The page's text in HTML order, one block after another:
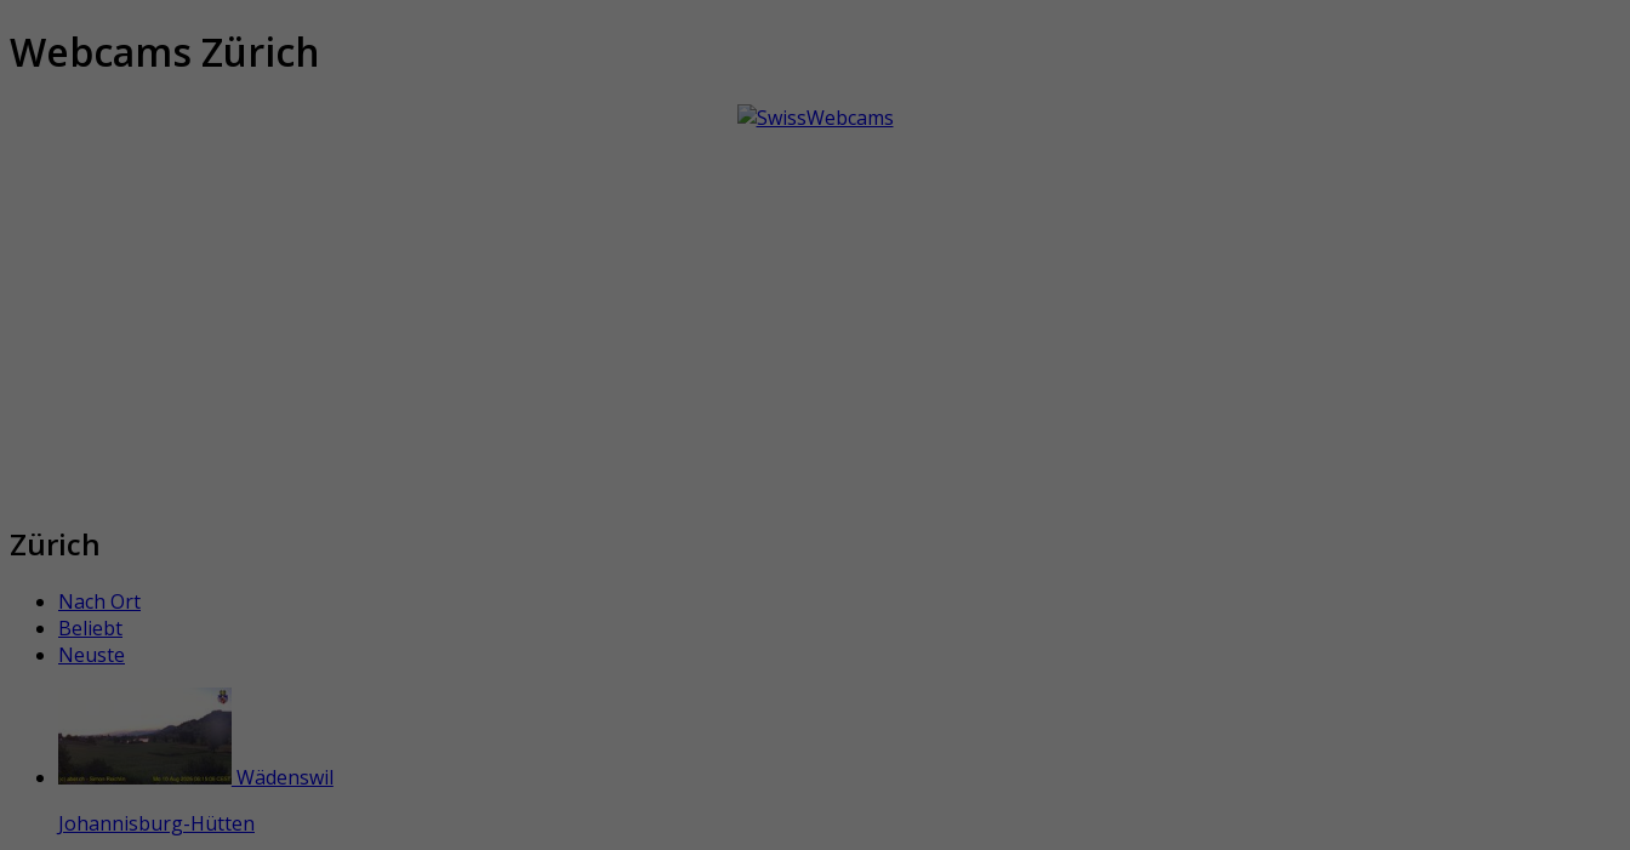
Webcams Zürich
Zürich
Nach Ort
Beliebt
Neuste
Wädenswil
Johannisburg-Hütten